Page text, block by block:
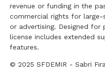
revenue or funding in the
commercial rights for
or advertising. Designed for
license includes extended
features.
© 2025 SFDEMIR - Sabri